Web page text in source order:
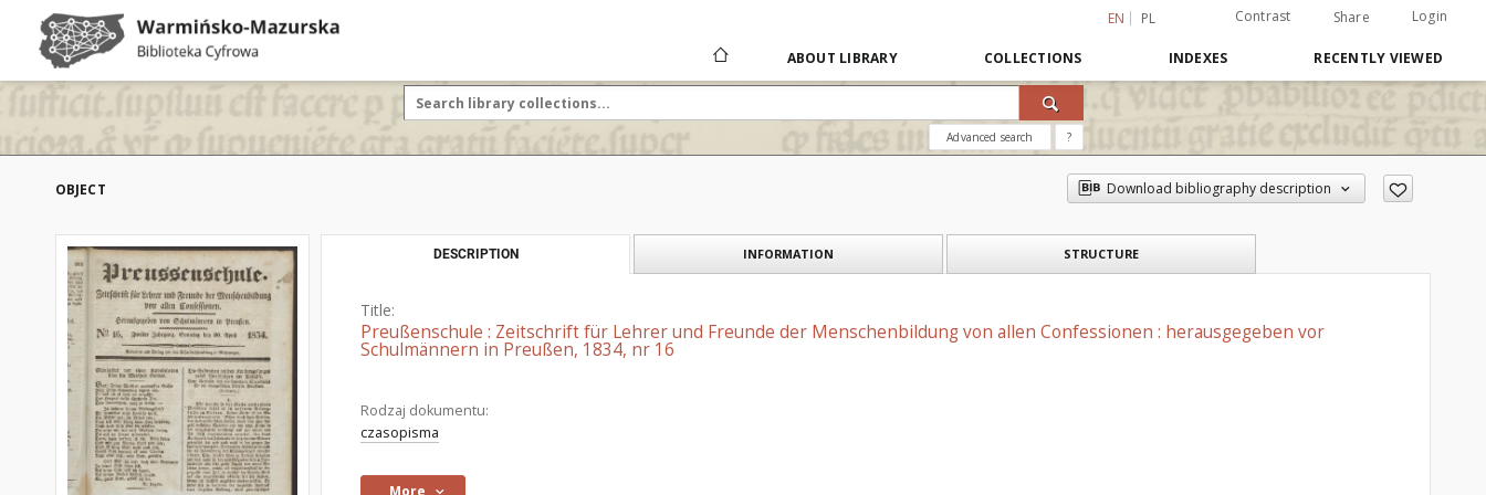
EN PL Contrast Share Login
ABOUT LIBRARY COLLECTIONS INDEXES RECENTLY VIEWED
Advanced search ?
OBJECT Download bibliography description
DESCRIPTION INFORMATION STRUCTURE
Title:
Preußenschule : Zeitschrift für Lehrer und Freunde der Menschenbildung von allen Confessionen : herausgegeben vor
Schulmännern in Preußen, 1834, nr 16
Rodzaj dokumentu:
czasopisma
More